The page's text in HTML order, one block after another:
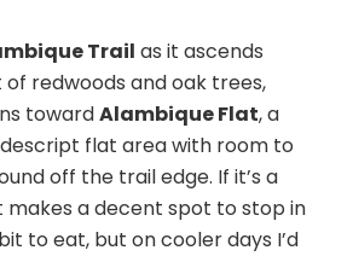
Trail as it ascends
redwoods and oak trees,
towardAlambique Flat, a
flat area with room to
off the trail edge. If it’s a
makes a decent spot to stop in
to eat, but on cooler days I’d